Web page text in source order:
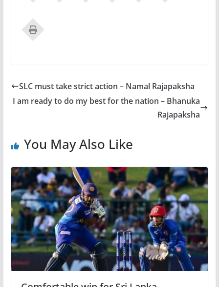
SLC must take strict action – Namal Rajapaksha
I am ready to do my best for the nation – Bhanuka
Rajapaksha
You May Also Like